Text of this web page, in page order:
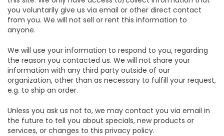
you voluntarily give us via email or other direct contact
from you. We will not sell or rent this information to
anyone.
We will use your information to respond to you, regarding
the reason you contacted us. We will not share your
information with any third party outside of our
organization, other than as necessary to fulfill your request,
e.g. to ship an order.
Unless you ask us not to, we may contact you via email in
the future to tell you about specials, new products or
services, or changes to this privacy policy.